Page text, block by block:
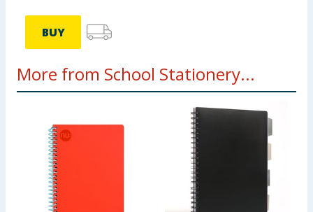
BUY
More from School Stationery...